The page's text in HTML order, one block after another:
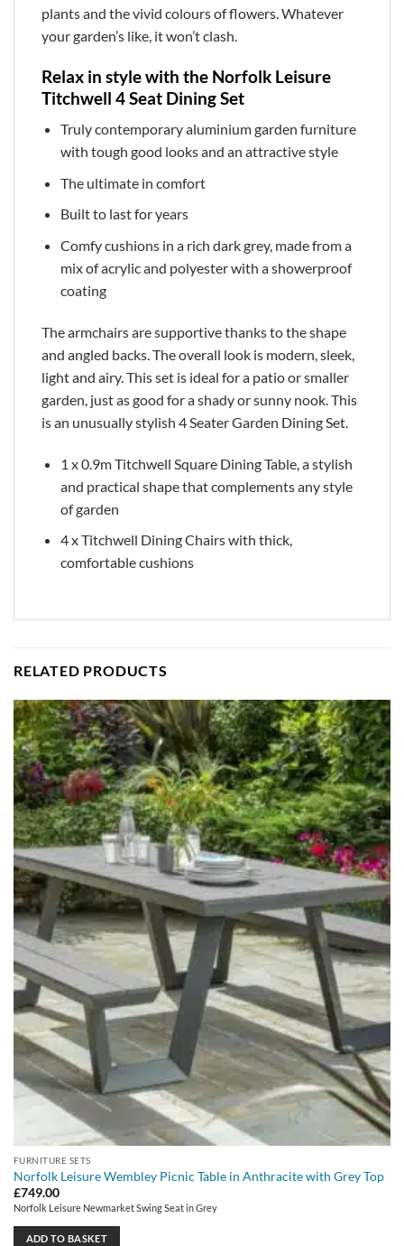
plants and the vivid colours of flowers. Whatever
your garden’s like, it won’t clash.
Relax in style with the Norfolk Leisure
Titchwell 4 Seat Dining Set
Truly contemporary aluminium garden furniture
with tough good looks and an attractive style
The ultimate in comfort
Built to last for years
Comfy cushions in a rich dark grey, made from a
mix of acrylic and polyester with a showerproof
coating
The armchairs are supportive thanks to the shape
and angled backs. The overall look is modern, sleek,
light and airy. This set is ideal for a patio or smaller
garden, just as good for a shady or sunny nook. This
is an unusually stylish 4 Seater Garden Dining Set.
1 x 0.9m Titchwell Square Dining Table, a stylish
and practical shape that complements any style
of garden
4 x Titchwell Dining Chairs with thick,
comfortable cushions
RELATED PRODUCTS
FURNITURE SETS
Norfolk Leisure Wembley Picnic Table in Anthracite with Grey Top
£749.00
Norfolk Leisure Newmarket Swing Seat in Grey
ADD TO BASKET